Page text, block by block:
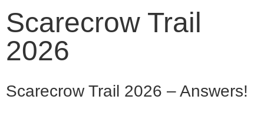
Scarecrow Trail
2026
Scarecrow Trail 2026 – Answers!